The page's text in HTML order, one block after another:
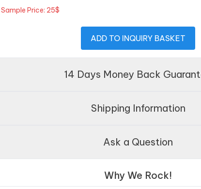
Sample Price: 25$
ADD TO INQUIRY BASKET
14 Days Money Back
Shipping Information
Ask a Question
Why We Rock!